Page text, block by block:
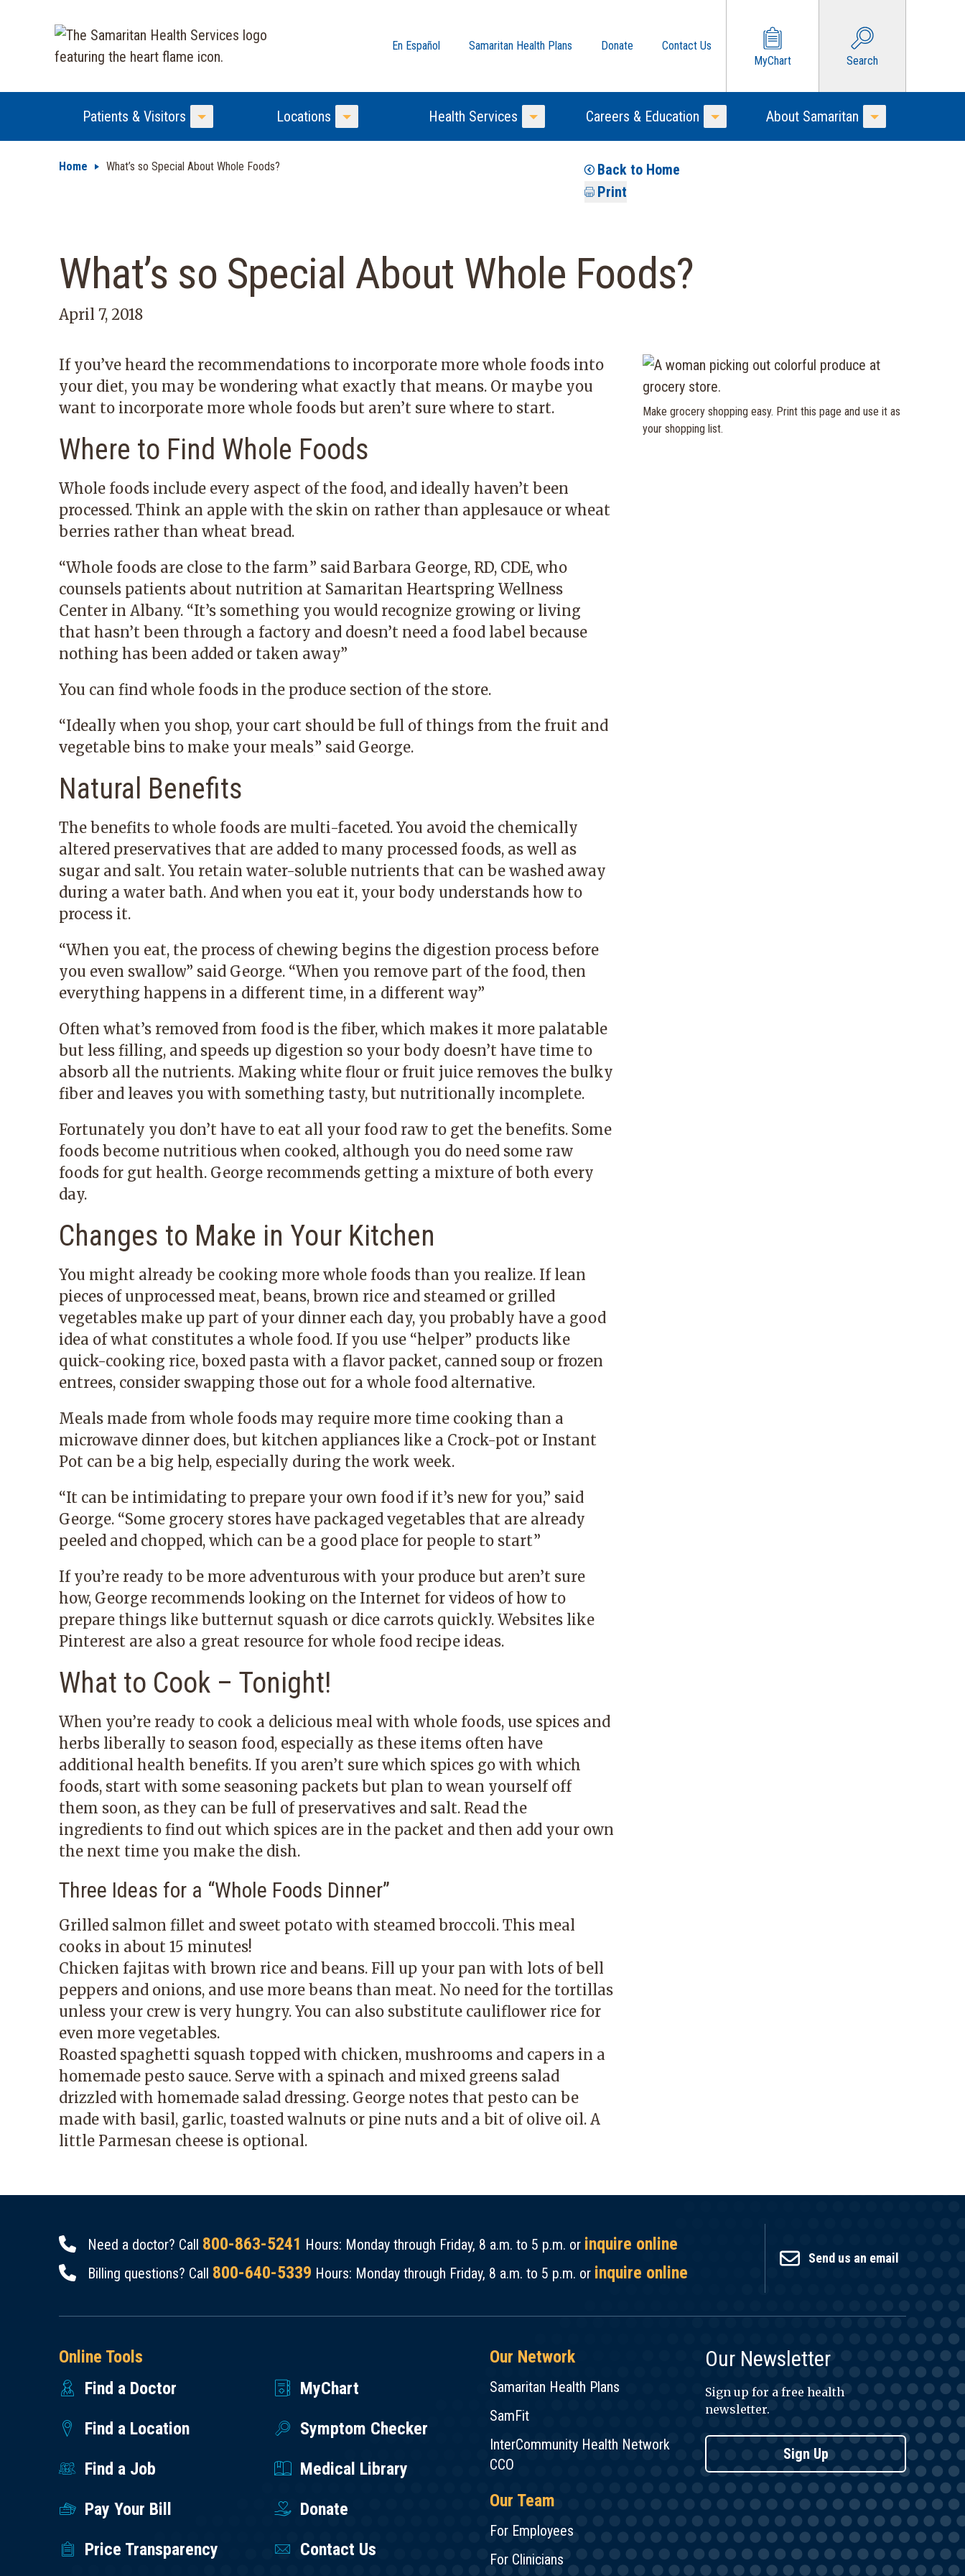
En Español Samaritan Health Plans Donate
Contact Us
MyChart
Search
Patients & Visitors
Toggle Menu
Locations
Toggle Menu
Health Services
Toggle Menu
Careers & Education
Toggle Menu
About Samaritan
Toggle Menu
Home What’s so Special About Whole Foods?
Back to Home
Print
What’s so Special About Whole Foods?
April 7, 2018
If you’ve heard the recommendations to incorporate more whole foods into
your diet, you may be wondering what exactly that means. Or maybe you
want to incorporate more whole foods but aren’t sure where to start.
Where to Find Whole Foods
Whole foods include every aspect of the food, and ideally haven’t been
processed. Think an apple with the skin on rather than applesauce or wheat
berries rather than wheat bread.
“Whole foods are close to the farm,” said Barbara George, RD, CDE, who
counsels patients about nutrition at Samaritan Heartspring Wellness
Center in Albany. “It’s something you would recognize growing or living
that hasn’t been through a factory and doesn’t need a food label because
nothing has been added or taken away.”
You can find whole foods in the produce section of the store.
“Ideally when you shop, your cart should be full of things from the fruit and
vegetable bins to make your meals,” said George.
Natural Benefits
The benefits to whole foods are multi-faceted. You avoid the chemically
altered preservatives that are added to many processed foods, as well as
sugar and salt. You retain water-soluble nutrients that can be washed away
during a water bath. And when you eat it, your body understands how to
process it.
“When you eat, the process of chewing begins the digestion process before
you even swallow,” said George. “When you remove part of the food, then
everything happens in a different time, in a different way.”
Often what’s removed from food is the fiber, which makes it more palatable
but less filling, and speeds up digestion so your body doesn’t have time to
absorb all the nutrients. Making white flour or fruit juice removes the bulky
fiber and leaves you with something tasty, but nutritionally incomplete.
Fortunately you don’t have to eat all your food raw to get the benefits. Some
foods become nutritious when cooked, although you do need some raw
foods for gut health. George recommends getting a mixture of both every
day.
Changes to Make in Your Kitchen
You might already be cooking more whole foods than you realize. If lean
pieces of unprocessed meat, beans, brown rice and steamed or grilled
vegetables make up part of your dinner each day, you probably have a good
idea of what constitutes a whole food. If you use “helper” products like
quick-cooking rice, boxed pasta with a flavor packet, canned soup or frozen
entrees, consider swapping those out for a whole food alternative.
Meals made from whole foods may require more time cooking than a
microwave dinner does, but kitchen appliances like a Crock-pot or Instant
Pot can be a big help, especially during the work week.
“It can be intimidating to prepare your own food if it’s new for you,” said
George. “Some grocery stores have packaged vegetables that are already
peeled and chopped, which can be a good place for people to start.”
If you’re ready to be more adventurous with your produce but aren’t sure
how, George recommends looking on the Internet for videos of how to
prepare things like butternut squash or dice carrots quickly. Websites like
Pinterest are also a great resource for whole food recipe ideas.
What to Cook – Tonight!
When you’re ready to cook a delicious meal with whole foods, use spices and
herbs liberally to season food, especially as these items often have
additional health benefits. If you aren’t sure which spices go with which
foods, start with some seasoning packets but plan to wean yourself off
them soon, as they can be full of preservatives and salt. Read the
ingredients to find out which spices are in the packet and then add your own
the next time you make the dish.
Three Ideas for a “Whole Foods Dinner”
Grilled salmon fillet and sweet potato with steamed broccoli. This meal
cooks in about 15 minutes!
Chicken fajitas with brown rice and beans. Fill up your pan with lots of bell
peppers and onions, and use more beans than meat. No need for the tortillas
unless your crew is very hungry. You can also substitute cauliflower rice for
even more vegetables.
Roasted spaghetti squash topped with chicken, mushrooms and capers in a
homemade pesto sauce. Serve with a spinach and mixed greens salad
drizzled with homemade salad dressing. George notes that pesto can be
made with basil, garlic, toasted walnuts or pine nuts and a bit of olive oil. A
little Parmesan cheese is optional.
Make grocery shopping easy. Print this page and use it as
your shopping list.
Need a doctor? Call 800-863-5241 Hours: Monday through Friday, 8 a.m. to 5 p.m. or inquire online
Billing questions? Call 800-640-5339 Hours: Monday through Friday, 8 a.m. to 5 p.m. or inquire online
Send us an email
Online Tools
Find a Doctor
MyChart
Find a Location
Symptom Checker
Find a Job
Medical Library
Pay Your Bill
Donate
Price Transparency
Contact Us
Our Network
Samaritan Health Plans
SamFit
InterCommunity Health Network
CCO
Our Team
For Employees
For Clinicians
Our Newsletter
Sign up for a free health
newsletter.
Sign Up